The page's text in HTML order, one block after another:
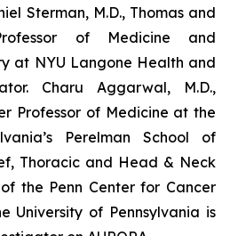
Sterman, M.D., Thomas and
of Medicine and
at NYU Langone Health and
Charu Aggarwal, M.D.,
Professor of Medicine at the
Perelman School of
Thoracic and Head & Neck
the Penn Center for Cancer
University of Pennsylvania is